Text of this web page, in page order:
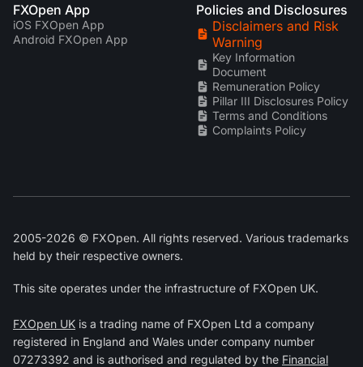
FXOpen App
iOS FXOpen App
Android FXOpen App
Policies and Disclosures
Disclaimers and Risk
Warning
Key Information
Document
Remuneration Policy
Pillar III Disclosures Policy
Terms and Conditions
Complaints Policy
2005-2026 © FXOpen. All rights reserved. Various trademarks
held by their respective owners.
This site operates under the infrastructure of FXOpen UK.
FXOpen UK is a trading name of FXOpen Ltd a company
registered in England and Wales under company number
07273392 and is authorised and regulated by the Financial